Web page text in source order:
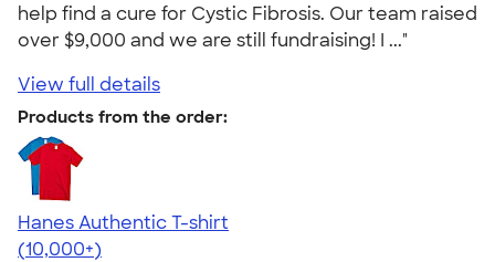
help find a cure for Cystic Fibrosis. Our team raised
over $9,000 and we are still fundraising! I ..."
View full details
Products from the order:
Hanes Authentic T-shirt
4.46
98171
(10,000+)